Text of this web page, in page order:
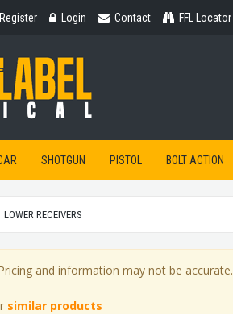
Register
Register Login
Login Contact
Contact FFL Locator
SHOTGUN PISTOL BOLT ACTION
LOWER RECEIVERS
and information may not be accurate.
similar products